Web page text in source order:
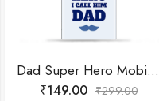
Dad Super Hero Mobile Skin
₹149.00 ₹299.00